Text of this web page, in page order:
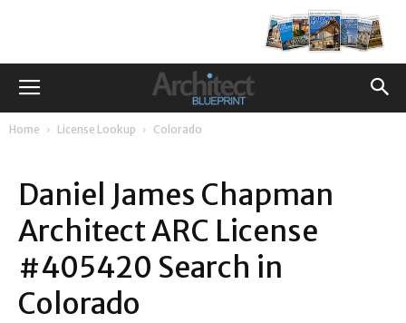
Home License Lookup Colorado
Daniel James Chapman
Architect ARC License
#405420 Search in
Colorado